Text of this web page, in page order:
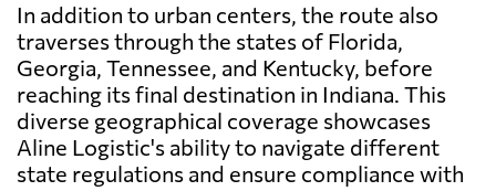
In addition to urban centers, the route also
traverses through the states of Florida,
Georgia, Tennessee, and Kentucky, before
reaching its final destination in Indiana. This
diverse geographical coverage showcases
Aline Logistic's ability to navigate different
state regulations and ensure compliance with